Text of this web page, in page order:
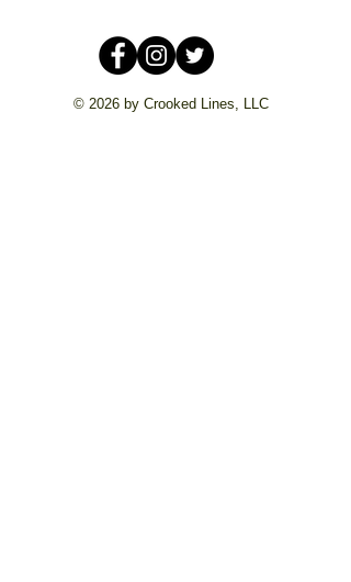
© 2026 by Crooked Lines, LLC